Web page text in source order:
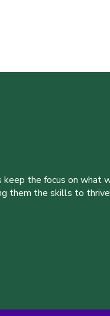
the focus on what
them the skills to